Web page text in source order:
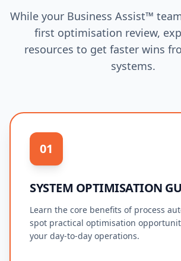
While your Business Assist™
first optimisation review,
resources to get faster wins
systems.
01
SYSTEM OPTIMISATION
Learn the core benefits of process
spot practical optimisation
your day-to-day operations.